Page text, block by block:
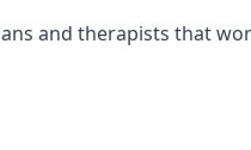
and therapists that